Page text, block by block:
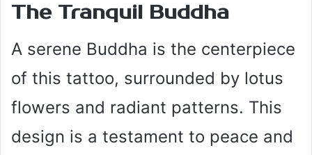
The Tranquil Buddha
A serene Buddha is the centerpiece
of this tattoo, surrounded by lotus
flowers and radiant patterns. This
design is a testament to peace and